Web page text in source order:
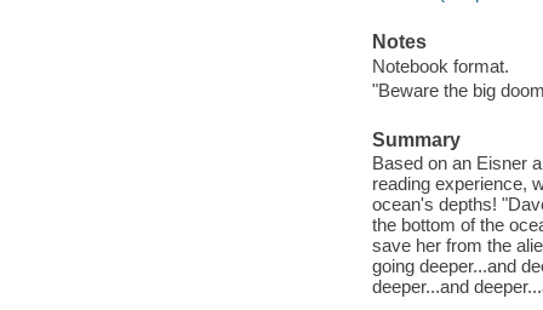
Notes
Notebook format.
"Beware the big
Summary
Based on an Eisner
reading experience,
ocean's depths!
the bottom of the
save her from the
going deeper...and
deeper...and